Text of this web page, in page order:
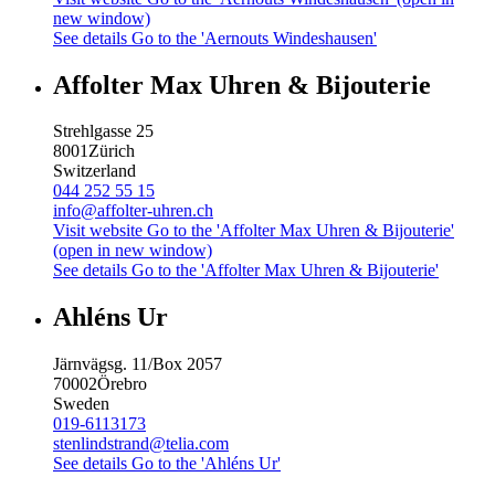
new window)
See details Go to the 'Aernouts Windeshausen'
Affolter Max Uhren & Bijouterie
Strehlgasse 25
8001Zürich
Switzerland
044 252 55 15
info@affolter-uhren.ch
Visit website Go to the 'Affolter Max Uhren & Bijouterie'
(open in new window)
See details Go to the 'Affolter Max Uhren & Bijouterie'
Ahléns Ur
Järnvägsg. 11/Box 2057
70002Örebro
Sweden
019-6113173
stenlindstrand@telia.com
See details Go to the 'Ahléns Ur'